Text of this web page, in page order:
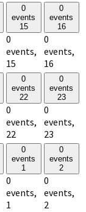
0
events
15
0
events,
15
0
events
16
0
events,
16
0
events
22
0
events,
22
0
events
23
0
events,
23
0
events
1
0
events,
1
0
events
2
0
events,
2